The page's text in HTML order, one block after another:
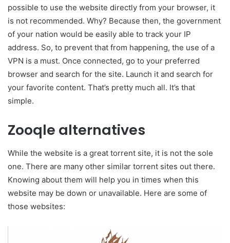
possible to use the website directly from your browser, it
is not recommended. Why? Because then, the government
of your nation would be easily able to track your IP
address. So, to prevent that from happening, the use of a
VPN is a must. Once connected, go to your preferred
browser and search for the site. Launch it and search for
your favorite content. That’s pretty much all. It’s that
simple.
Zooqle alternatives
While the website is a great torrent site, it is not the sole
one. There are many other similar torrent sites out there.
Knowing about them will help you in times when this
website may be down or unavailable. Here are some of
those websites: